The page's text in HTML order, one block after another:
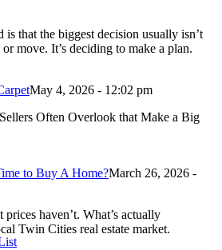
is that the biggest decision usually isn’t
move. It’s deciding to make a plan.
May 4, 2026 - 12:02 pm
Often Overlook that Make a Big
to Buy A Home?March 26, 2026 -
prices haven’t. What’s actually
Twin Cities real estate market.